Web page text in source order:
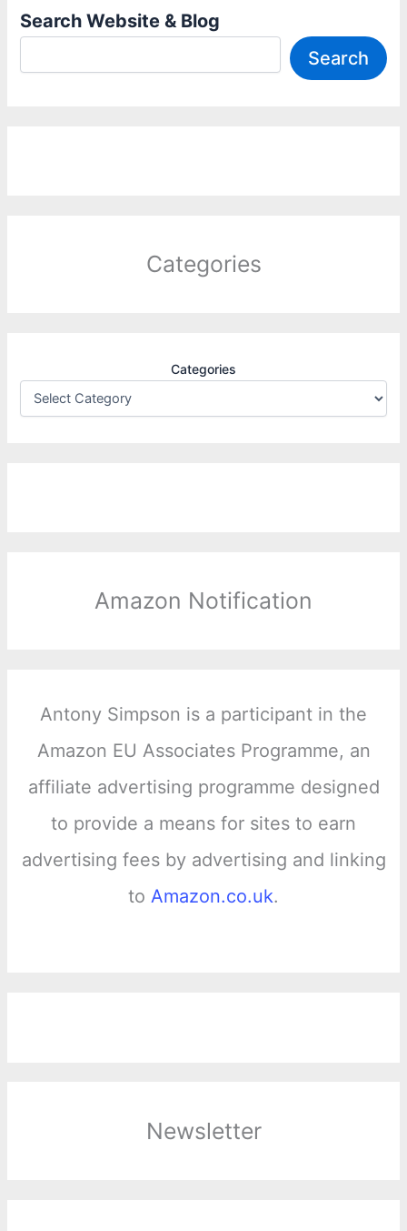
Search Website & Blog
Search
Categories
Categories
Amazon Notification
Antony Simpson is a participant in the
Amazon EU Associates Programme, an
affiliate advertising programme designed
to provide a means for sites to earn
advertising fees by advertising and linking
to Amazon.co.uk.
Newsletter